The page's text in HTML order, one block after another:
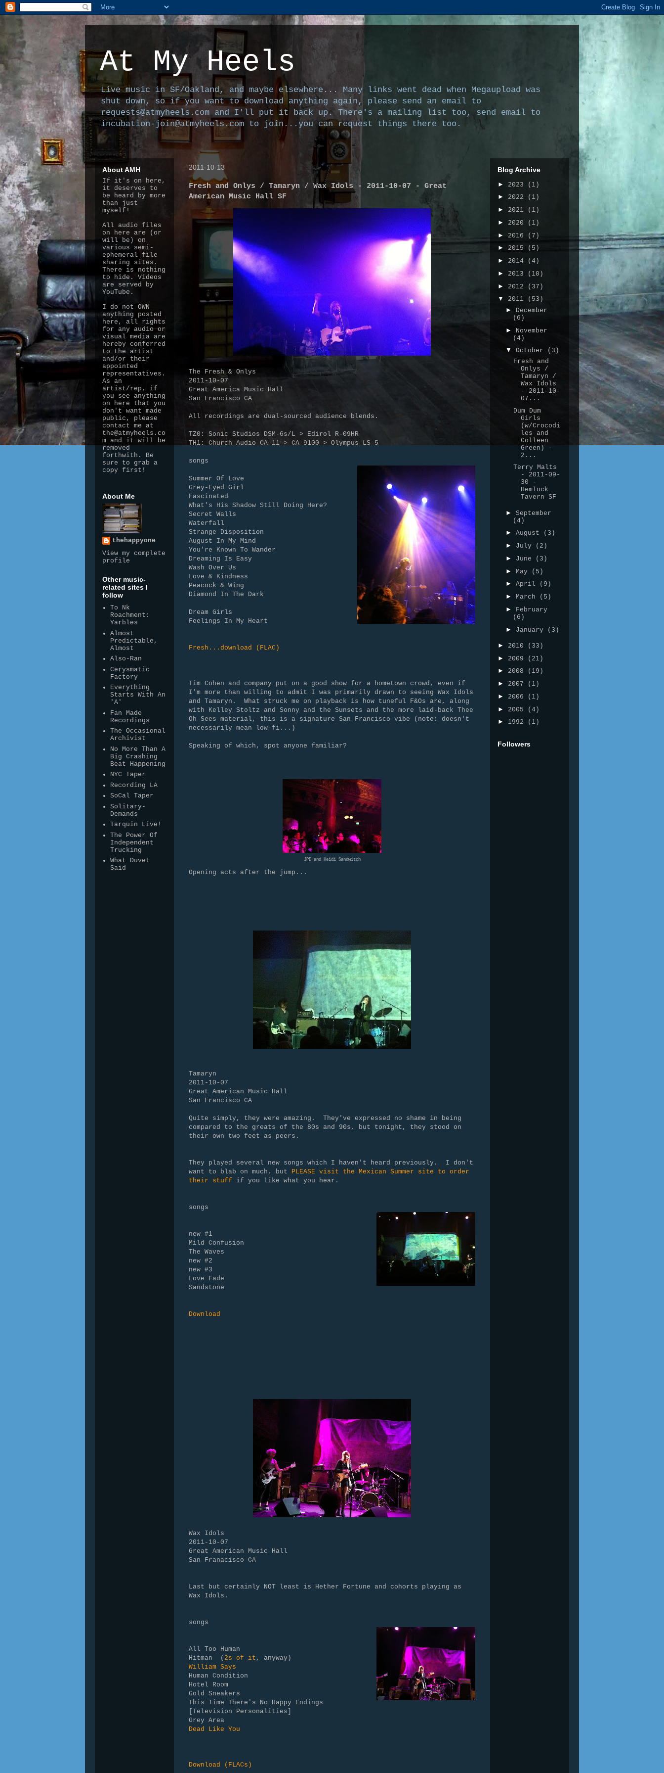
At My Heels
Live music in SF/Oakland, and maybe elsewhere... Many links went dead when Megaupload was
shut down, so if you want to download anything again, please send an email to
requests@atmyheels.com and I'll put it back up. There's a mailing list too, send email to
incubation-join@atmyheels.com to join...you can request things there too.
2011-10-13
Fresh and Onlys / Tamaryn / Wax Idols - 2011-10-07 - Great
American Music Hall SF
The Fresh & Onlys
2011-10-07
Great America Music Hall
San Francisco CA
All recordings are dual-sourced audience blends.
TZ0: Sonic Studios DSM-6s/L > Edirol R-09HR
TH1: Church Audio CA-11 > CA-9100 > Olympus LS-5
songs
Summer Of Love
Grey-Eyed Girl
Fascinated
What's His Shadow Still Doing Here?
Secret Walls
Waterfall
Strange Disposition
August In My Mind
You're Known To Wander
Dreaming Is Easy
Wash Over Us
Love & Kindness
Peacock & Wing
Diamond In The Dark
Dream Girls
Feelings In My Heart
Fresh...download (FLAC)
Tim Cohen and company put on a good show for a hometown crowd, even if
I'm more than willing to admit I was primarily drawn to seeing Wax Idols
and Tamaryn. What struck me on playback is how tuneful F&Os are, along
with Kelley Stoltz and Sonny and the Sunsets and the more laid-back Thee
Oh Sees material, this is a signature San Francisco vibe (note: doesn't
necessarily mean low-fi...)
Speaking of which, spot anyone familiar?
JPD and Heidi Sandwitch
Opening acts after the jump...
Tamaryn
2011-10-07
Great American Music Hall
San Francisco CA
Quite simply, they were amazing. They've expressed no shame in being
compared to the greats of the 80s and 90s, but tonight, they stood on
their own two feet as peers.
They played several new songs which I haven't heard previously. I don't
want to blab on much, but PLEASE visit the Mexican Summer site to order
their stuff if you like what you hear.
songs
new #1
Mild Confusion
The Waves
new #2
new #3
Love Fade
Sandstone
Download
Wax Idols
2011-10-07
Great American Music Hall
San Franacisco CA
Last but certainly NOT least is Hether Fortune and cohorts playing as
Wax Idols.
songs
All Too Human
Hitman ( 2s of it , anyway)
William Says
Human Condition
Hotel Room
Gold Sneakers
This Time There's No Happy Endings
[Television Personalities]
Grey Area
Dead Like You
Download (FLACs)
About AMH
If it's on here,
it deserves to
be heard by more
than just
myself!
All audio files
on here are (or
will be) on
various semi-
ephemeral file
sharing sites.
There is nothing
to hide. Videos
are served by
YouTube.
I do not OWN
anything posted
here, all rights
for any audio or
visual media are
hereby conferred
to the artist
and/or their
appointed
representatives.
As an
artist/rep, if
you see anything
on here that you
don't want made
public, please
contact me at
the@atmyheels.co
m and it will be
removed
forthwith. Be
sure to grab a
copy first!
About Me
thehappyone
View my complete
profile
Other music-
related sites I
follow
To Nk
Roachment:
Yarbles
Almost
Predictable,
Almost
Also-Ran
Cerysmatic
Factory
Everything
Starts With An
'A'
Fan Made
Recordings
The Occasional
Archivist
No More Than A
Big Crashing
Beat Happening
NYC Taper
Recording LA
SoCal Taper
Solitary-
Demands
Tarquin Live!
The Power Of
Independent
Trucking
What Duvet
Said
Blog Archive
► 2023
(1)
► 2022
(1)
► 2021
(1)
► 2020
(1)
► 2016
(7)
► 2015
(5)
► 2014
(4)
► 2013
(10)
► 2012
(37)
▼ 2011
(53)
►
December
(6)
► November
(4)
▼ October
(3)
Fresh and
Onlys /
Tamaryn /
Wax Idols
- 2011-10-
07...
Dum Dum
Girls
(w/Crocodi
les and
Colleen
Green) -
2...
Terry Malts
- 2011-09-
30 -
Hemlock
Tavern SF
► September
(4)
► August
(3)
► July
(2)
► June
(3)
► May
(5)
► April
(9)
► March
(5)
►
February
(6)
► January (3)
► 2010
(33)
► 2009
(21)
► 2008
(19)
► 2007
(1)
► 2006
(1)
► 2005
(4)
► 1992 (1)
Followers